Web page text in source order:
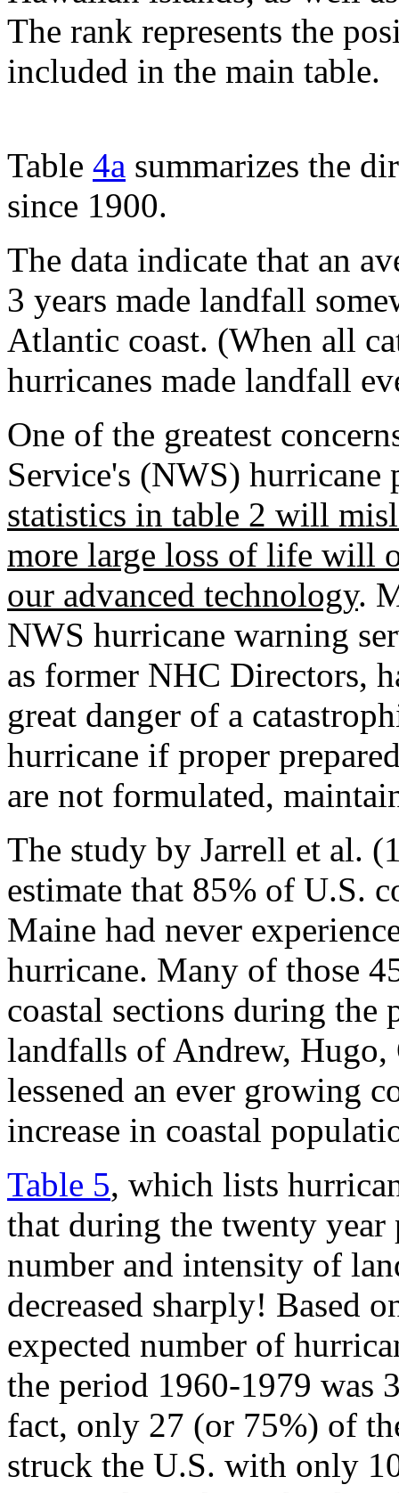
The rank represents the
included in the main table.
Table 4a summarizes the
since 1900.
The data indicate that an
3 years made landfall
Atlantic coast. (When all
hurricanes made landfall
One of the greatest
Service's (NWS)
statistics in table 2 will
more large loss of life will
our advanced technology.
NWS hurricane warning
as former NHC Directors,
great danger of a
hurricane if proper
are not formulated,
The study by Jarrell et al.
estimate that 85% of U.S.
Maine had never
hurricane. Many of those
coastal sections during the
landfalls of Andrew, Hugo,
lessened an ever growing
increase in coastal
Table 5, which lists
that during the twenty
number and intensity of
decreased sharply! Based
expected number of
the period 1960-1979 was
fact, only 27 (or 75%) of
struck the U.S. with only